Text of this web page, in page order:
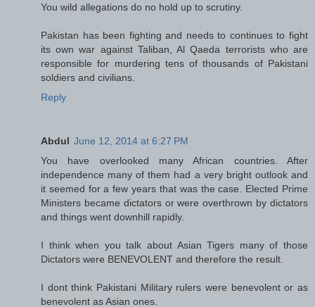
You wild allegations do no hold up to scrutiny.
Pakistan has been fighting and needs to continues to fight
its own war against Taliban, Al Qaeda terrorists who are
responsible for murdering tens of thousands of Pakistani
soldiers and civilians.
Reply
Abdul June 12, 2014 at 6:27 PM
You have overlooked many African countries. After
independence many of them had a very bright outlook and
it seemed for a few years that was the case. Elected Prime
Ministers became dictators or were overthrown by dictators
and things went downhill rapidly.
I think when you talk about Asian Tigers many of those
Dictators were BENEVOLENT and therefore the result.
I dont think Pakistani Military rulers were benevolent or as
benevolent as Asian ones.